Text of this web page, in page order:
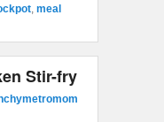
meal
Stir-fry